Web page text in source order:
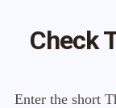
Check
Enter the short